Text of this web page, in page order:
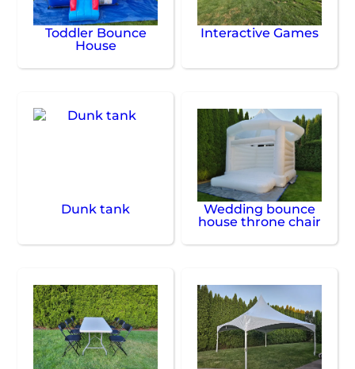
Toddler Bounce
House
Interactive Games
Dunk tank
Wedding bounce
house throne chair